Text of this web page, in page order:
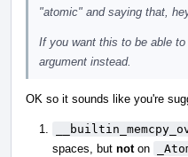
"atomic" and saying that,
If you want this to be able
argument instead.
OK so it sounds like you're
spaces, but noton